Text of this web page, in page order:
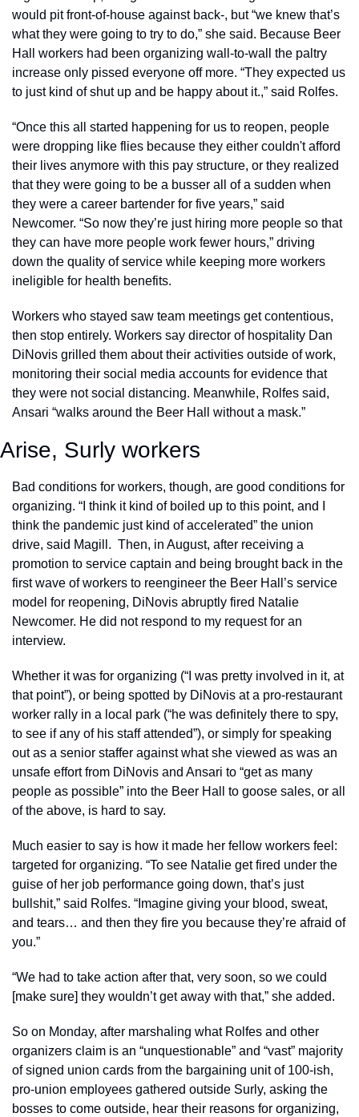
would pit front-of-house against back-, but “we knew that’s
what they were going to try to do,” she said. Because Beer
Hall workers had been organizing wall-to-wall the paltry
increase only pissed everyone off more. “They expected us
to just kind of shut up and be happy about it.,” said Rolfes.
“Once this all started happening for us to reopen, people
were dropping like flies because they either couldn't afford
their lives anymore with this pay structure, or they realized
that they were going to be a busser all of a sudden when
they were a career bartender for five years,” said
Newcomer. “So now they’re just hiring more people so that
they can have more people work fewer hours,” driving
down the quality of service while keeping more workers
ineligible for health benefits.
Workers who stayed saw team meetings get contentious,
then stop entirely. Workers say director of hospitality Dan
DiNovis grilled them about their activities outside of work,
monitoring their social media accounts for evidence that
they were not social distancing. Meanwhile, Rolfes said,
Ansari “walks around the Beer Hall without a mask.”
Arise, Surly workers
Bad conditions for workers, though, are good conditions for
organizing. “I think it kind of boiled up to this point, and I
think the pandemic just kind of accelerated” the union
drive, said Magill.  Then, in August, after receiving a
promotion to service captain and being brought back in the
first wave of workers to reengineer the Beer Hall’s service
model for reopening, DiNovis abruptly fired Natalie
Newcomer. He did not respond to my request for an
interview.
Whether it was for organizing (“I was pretty involved in it, at
that point”), or being spotted by DiNovis at a pro-restaurant
worker rally in a local park (“he was definitely there to spy,
to see if any of his staff attended”), or simply for speaking
out as a senior staffer against what she viewed as was an
unsafe effort from DiNovis and Ansari to “get as many
people as possible” into the Beer Hall to goose sales, or all
of the above, is hard to say.
Much easier to say is how it made her fellow workers feel:
targeted for organizing. “To see Natalie get fired under the
guise of her job performance going down, that’s just
bullshit,” said Rolfes. “Imagine giving your blood, sweat,
and tears… and then they fire you because they’re afraid of
you.”
“We had to take action after that, very soon, so we could
[make sure] they wouldn’t get away with that,” she added.
So on Monday, after marshaling what Rolfes and other
organizers claim is an “unquestionable” and “vast” majority
of signed union cards from the bargaining unit of 100-ish,
pro-union employees gathered outside Surly, asking the
bosses to come outside, hear their reasons for organizing,